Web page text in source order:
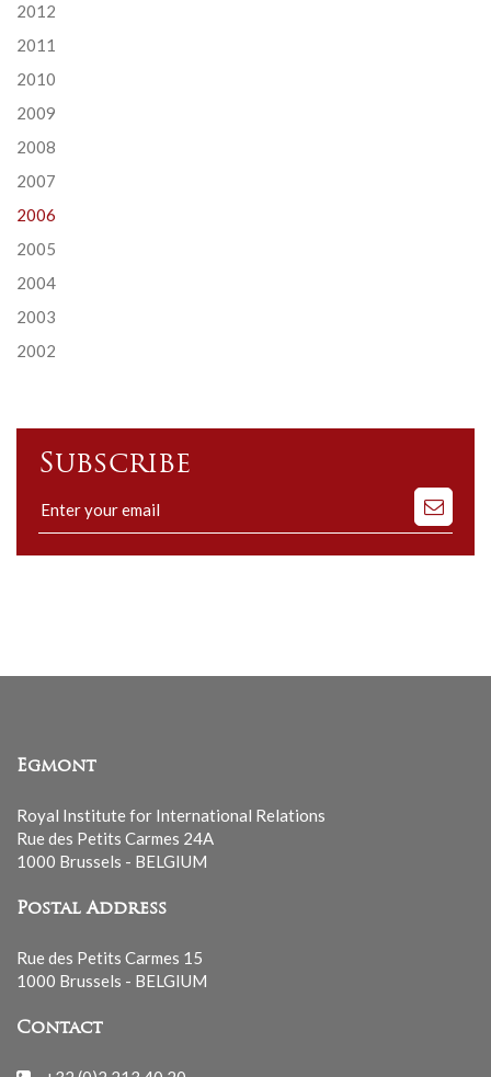
2012
2011
2010
2009
2008
2007
2006
2005
2004
2003
2002
Subscribe
Subscribe
to
our
Egmont
Royal Institute for International Relations
Rue des Petits Carmes 24A
1000 Brussels - BELGIUM
Postal Address
Rue des Petits Carmes 15
1000 Brussels - BELGIUM
Contact